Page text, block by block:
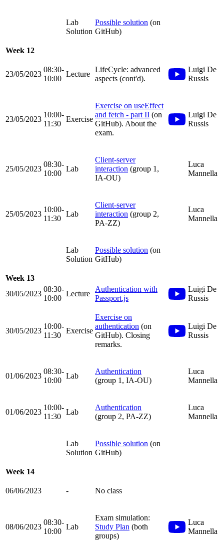
Lab
Solution
Possible solution (on
GitHub)
Week 12
23/05/2023
08:30-
10:00
Lecture
LifeCycle: advanced
aspects (cont'd).
Luigi De
Russis
23/05/2023
10:00-
11:30
Exercise
Exercise on useEffect
and fetch - part II (on
GitHub). About the
exam.
Luigi De
Russis
25/05/2023
08:30-
10:00
Lab
Client-server
interaction (group 1,
IA-OU)
Luca
Mannella
25/05/2023
10:00-
11:30
Lab
Client-server
interaction (group 2,
PA-ZZ)
Luca
Mannella
Lab
Solution
Possible solution (on
GitHub)
Week 13
30/05/2023
08:30-
10:00
Lecture
Authentication with
Passport.js
Luigi De
Russis
30/05/2023
10:00-
11:30
Exercise
Exercise on
authentication (on
GitHub). Closing
remarks.
Luigi De
Russis
01/06/2023
08:30-
10:00
Lab
Authentication
(group 1, IA-OU)
Luca
Mannella
01/06/2023
10:00-
11:30
Lab
Authentication
(group 2, PA-ZZ)
Luca
Mannella
Lab
Solution
Possible solution (on
GitHub)
Week 14
06/06/2023 - No class
08/06/2023
08:30-
10:00
Lab
Exam simulation:
Study Plan (both
groups)
Luca
Mannella